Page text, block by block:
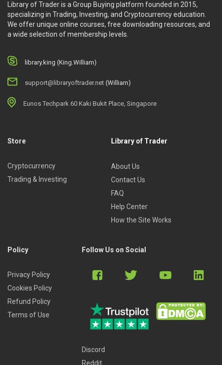
Library of Trader is a Group Buying platform founded in 2015,
specializing in Trading, Investing, and Cryptocurrency education.
We offer unique online courses, free downloading resources, and
a wide selection of membership levels.
library.king (King.William)
support@libraryoftrader.net (William)
Eunos Techpark 60 Kaki Bukit Place, Singapore
Store
Cryptocurrency
Trading & Investing
Library of Trader
About Us
Contact Us
FAQ
Help Center
How the Site Works
Policy
Privacy Policy
Cookies Policy
Refund Policy
Terms of Use
Follow Us on Social
Discord
Reddit